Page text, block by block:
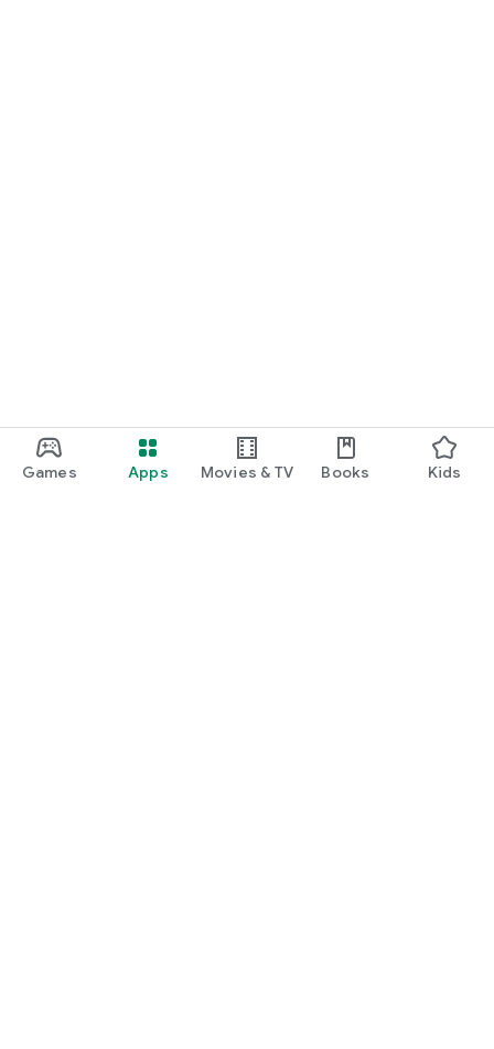
Games Apps Movies & TV Books Kids